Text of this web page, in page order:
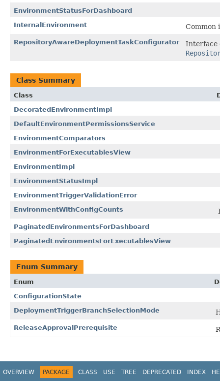
EnvironmentStatusForDashboard
InternalEnvironment
Common
RepositoryAwareDeploymentTaskConfigurator
Interface
Class Summary
Class
DecoratedEnvironmentImpl
DefaultEnvironmentPermissionsService
EnvironmentComparators
EnvironmentForExecutablesView
EnvironmentImpl
EnvironmentStatusImpl
EnvironmentTriggerValidationError
EnvironmentWithConfigCounts
PaginatedEnvironmentsForDashboard
PaginatedEnvironmentsForExecutablesView
Enum Summary
Enum
ConfigurationState
DeploymentTriggerBranchSelectionMode
ReleaseApprovalPrerequisite
OVERVIEW PACKAGE CLASS USE TREE DEPRECATED INDEX